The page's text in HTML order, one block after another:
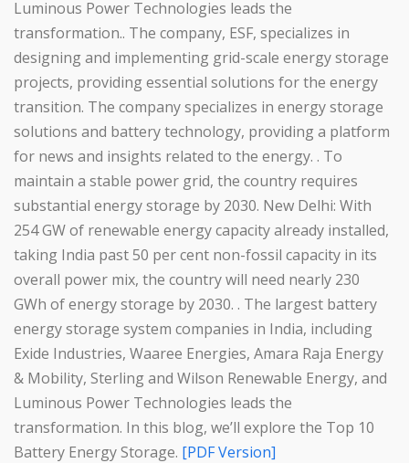
Luminous Power Technologies leads the
transformation.. The company, ESF, specializes in
designing and implementing grid-scale energy storage
projects, providing essential solutions for the energy
transition. The company specializes in energy storage
solutions and battery technology, providing a platform
for news and insights related to the energy. . To
maintain a stable power grid, the country requires
substantial energy storage by 2030. New Delhi: With
254 GW of renewable energy capacity already installed,
taking India past 50 per cent non-fossil capacity in its
overall power mix, the country will need nearly 230
GWh of energy storage by 2030. . The largest battery
energy storage system companies in India, including
Exide Industries, Waaree Energies, Amara Raja Energy
& Mobility, Sterling and Wilson Renewable Energy, and
Luminous Power Technologies leads the
transformation. In this blog, we’ll explore the Top 10
Battery Energy Storage.
[PDF Version]